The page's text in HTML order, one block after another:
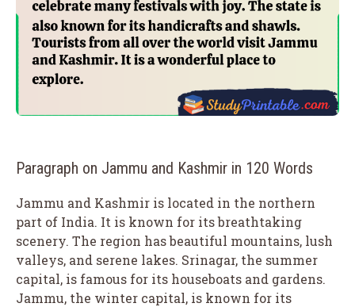
Paragraph on Jammu and Kashmir in 120 Words
Jammu and Kashmir is located in the northern
part of India. It is known for its breathtaking
scenery. The region has beautiful mountains, lush
valleys, and serene lakes. Srinagar, the summer
capital, is famous for its houseboats and gardens.
Jammu, the winter capital, is known for its